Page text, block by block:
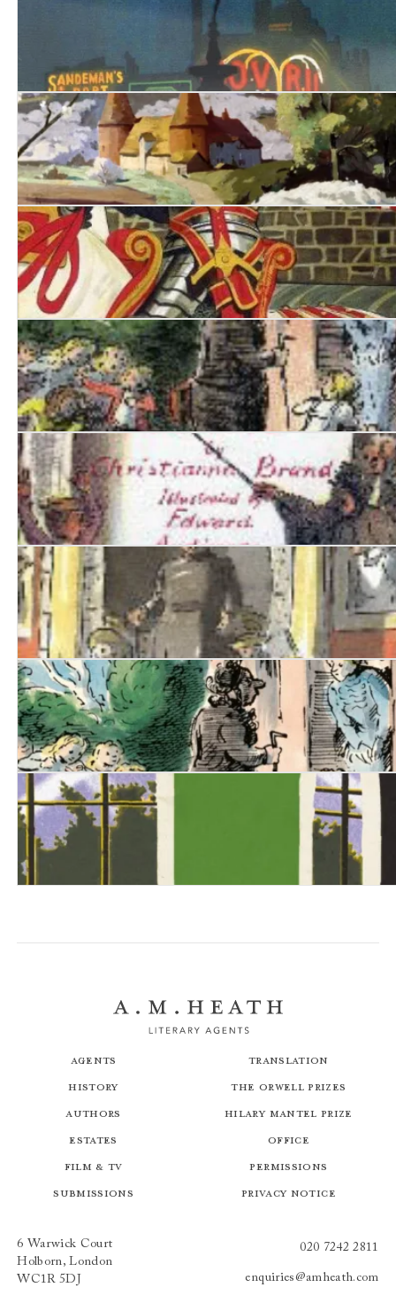
London Particular
Suddenly at His Residence
Death of Jezebel
Nurse Matilda
Nurse Matilda Goes to Town
Nurse Matilda Goes to Hospital
The Collected Tales of Nurse Matilda
Agents
History
Authors
Estates
Film & TV
Submissions
Translation
The Orwell Prizes
Hilary Mantel Prize
Office
Permissions
Privacy Notice
6 Warwick Court
Holborn, London
WC1R 5DJ
020 7242 2811
enquiries@amheath.com